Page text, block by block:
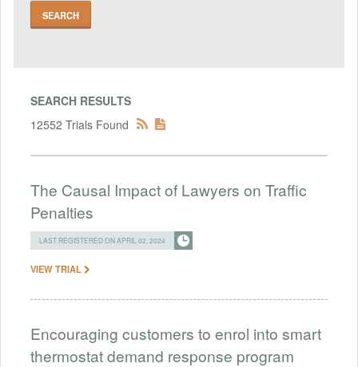
SEARCH RESULTS
12552 Trials Found
The Causal Impact of Lawyers on Traffic
Penalties
LAST REGISTERED ON APRIL 02, 2024
VIEW TRIAL
Encouraging customers to enrol into smart
thermostat demand response program